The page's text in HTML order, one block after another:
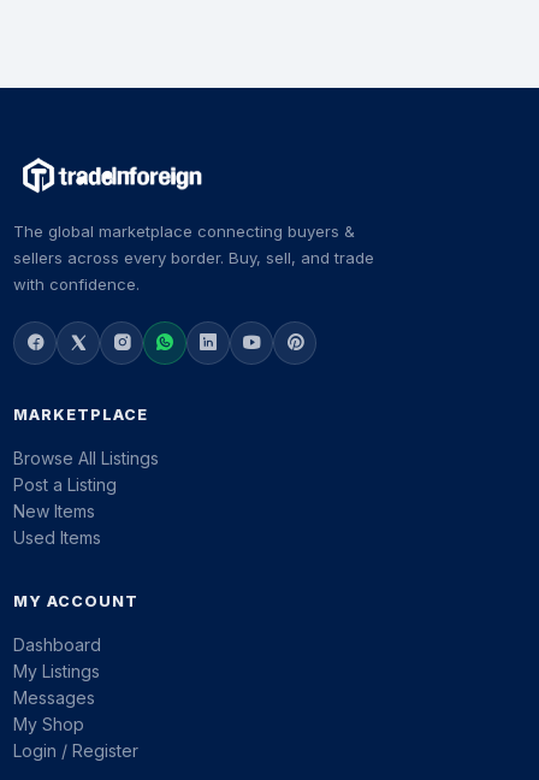
The global marketplace connecting buyers &
sellers across every border. Buy, sell, and trade
with confidence.
MARKETPLACE
Browse All Listings
Post a Listing
New Items
Used Items
MY ACCOUNT
Dashboard
My Listings
Messages
My Shop
Login / Register